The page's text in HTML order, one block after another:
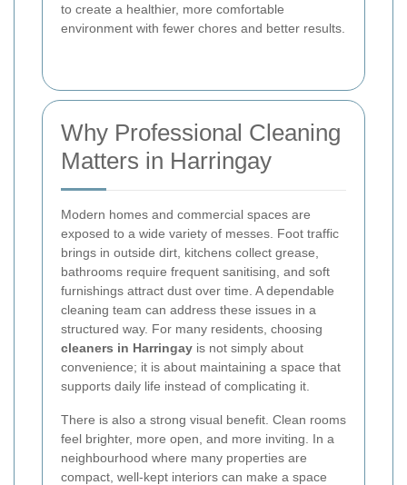
to create a healthier, more comfortable
environment with fewer chores and better results.
Why Professional Cleaning
Matters in Harringay
Modern homes and commercial spaces are
exposed to a wide variety of messes. Foot traffic
brings in outside dirt, kitchens collect grease,
bathrooms require frequent sanitising, and soft
furnishings attract dust over time. A dependable
cleaning team can address these issues in a
structured way. For many residents, choosing
cleaners in Harringay is not simply about
convenience; it is about maintaining a space that
supports daily life instead of complicating it.
There is also a strong visual benefit. Clean rooms
feel brighter, more open, and more inviting. In a
neighbourhood where many properties are
compact, well-kept interiors can make a space